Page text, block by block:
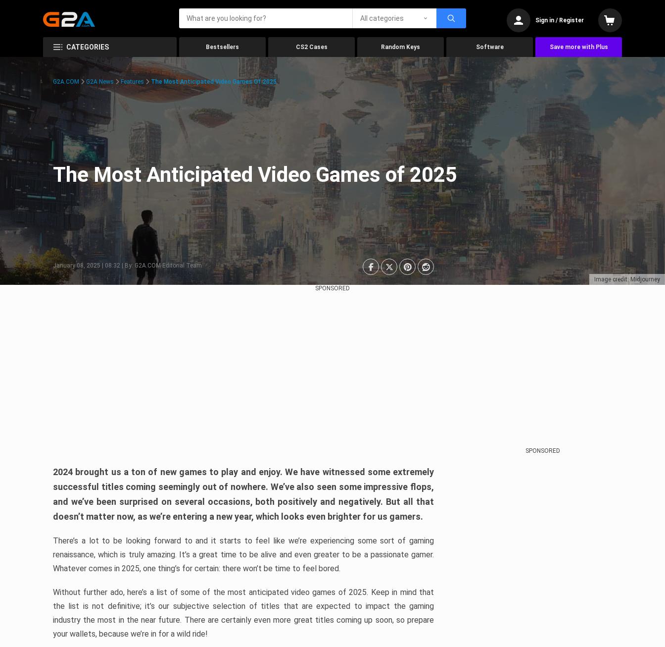
All categories Sign in / Register
CATEGORIES Bestsellers CS2 Cases Random Keys Software Save more with Plus
Image credit: Midjourney
G2A.COM G2A News Features The Most Anticipated Video Games Of 2025
The Most Anticipated Video Games of 2025
January 08, 2025 | 08:32 | By: G2A.COM Editorial Team
SPONSORED
2024 brought us a ton of new games to play and enjoy. We have witnessed some extremely
successful titles coming seemingly out of nowhere. We’ve also seen some impressive flops,
and we’ve been surprised on several occasions, both positively and negatively. But all that
doesn’t matter now, as we’re entering a new year, which looks even brighter for us gamers.
There’s a lot to be looking forward to and it starts to feel like we’re experiencing some sort of gaming
renaissance, which is truly amazing. It’s a great time to be alive and even greater to be a passionate gamer.
Whatever comes in 2025, one thing’s for certain: there won’t be time to feel bored.
Without further ado, here’s a list of some of the most anticipated video games of 2025. Keep in mind that
the list is not definitive; it’s our subjective selection of titles that are expected to impact the gaming
industry the most in the near future. There are certainly even more great titles coming up soon, so prepare
your wallets, because we’re in for a wild ride!
SPONSORED